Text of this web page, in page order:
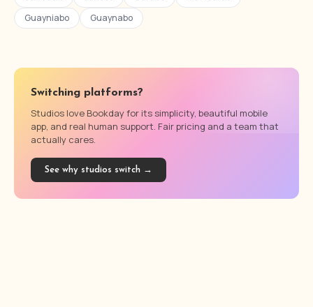
Guayniabo
Guaynabo
Switching platforms?
Studios love Bookday for its simplicity, beautiful mobile
app, and real human support. Fair pricing and a team that
actually cares.
See why studios switch →